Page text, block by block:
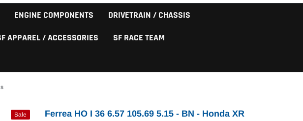
ENGINE COMPONENTS
DRIVETRAIN / CHASSIS
APPAREL / ACCESSORIES
SF RACE TEAM
Sale
Ferrea HO I 36 6.57 105.69 5.15 - BN - Honda XR